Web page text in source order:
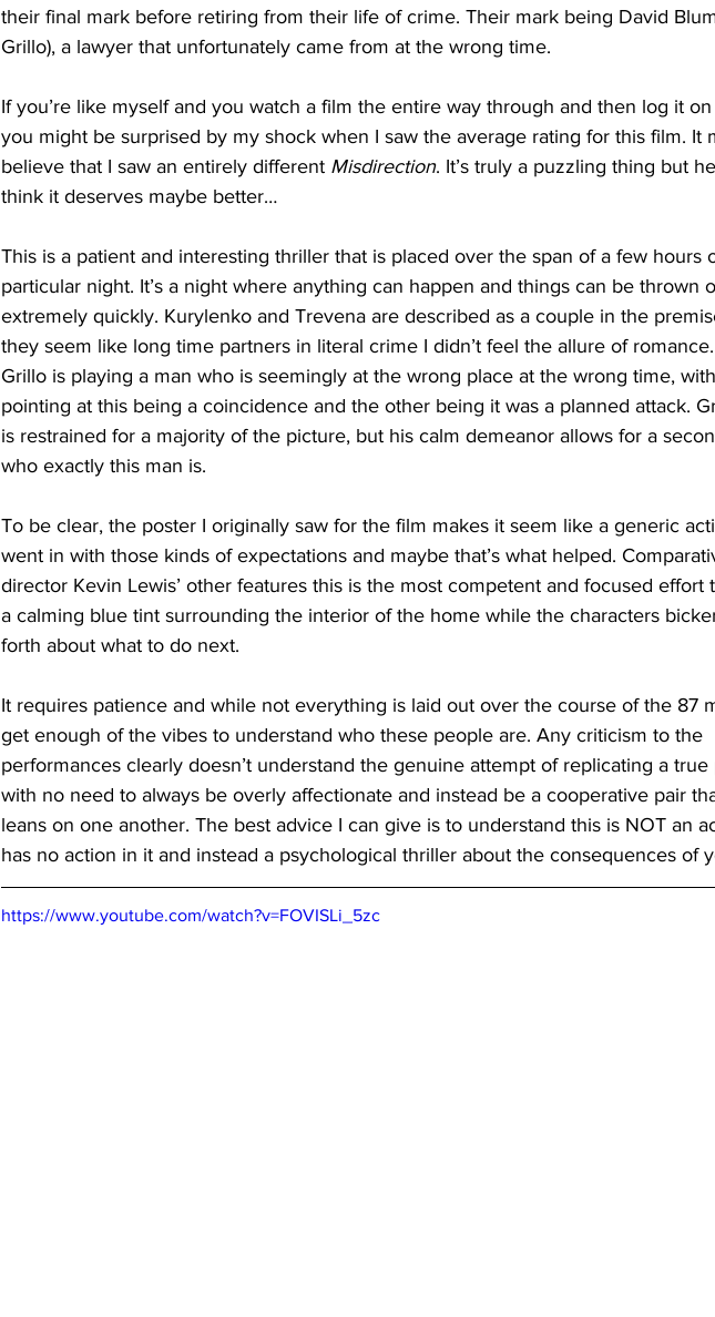
their final mark before retiring from their life of crime. Their mark being David
Grillo), a lawyer that unfortunately came from at the wrong time.
If you’re like myself and you watch a film the entire way through and then log it
you might be surprised by my shock when I saw the average rating for this film. It
believe that I saw an entirely different Misdirection. It’s truly a puzzling thing but
think it deserves maybe better…
This is a patient and interesting thriller that is placed over the span of a few hours
particular night. It’s a night where anything can happen and things can be thrown
extremely quickly. Kurylenko and Trevena are described as a couple in the
they seem like long time partners in literal crime I didn’t feel the allure of
Grillo is playing a man who is seemingly at the wrong place at the wrong time,
pointing at this being a coincidence and the other being it was a planned attack.
is restrained for a majority of the picture, but his calm demeanor allows for a
who exactly this man is.
To be clear, the poster I originally saw for the film makes it seem like a generic
went in with those kinds of expectations and maybe that’s what helped.
director Kevin Lewis’ other features this is the most competent and focused effort
a calming blue tint surrounding the interior of the home while the characters
forth about what to do next.
It requires patience and while not everything is laid out over the course of the 87
get enough of the vibes to understand who these people are. Any criticism to the
performances clearly doesn’t understand the genuine attempt of replicating a true
with no need to always be overly affectionate and instead be a cooperative pair
leans on one another. The best advice I can give is to understand this is NOT an
has no action in it and instead a psychological thriller about the consequences of
https://www.youtube.com/watch?v=FOVISLi_5zc